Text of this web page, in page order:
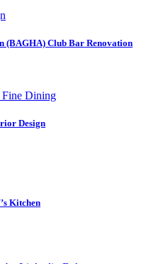
(BAGHA) Club Bar Renovation
Design
Kitchen